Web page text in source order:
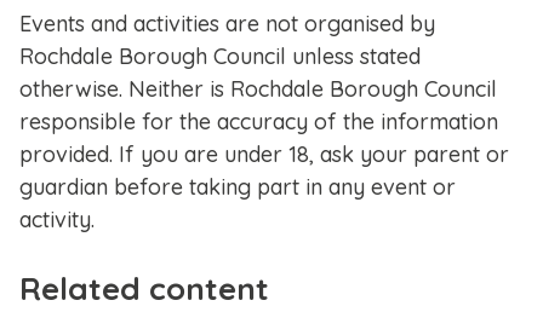
Events and activities are not organised by
Rochdale Borough Council unless stated
otherwise. Neither is Rochdale Borough Council
responsible for the accuracy of the information
provided. If you are under 18, ask your parent or
guardian before taking part in any event or
activity.
Related content